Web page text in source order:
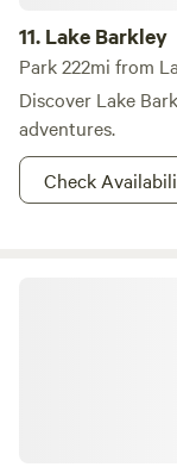
11. Lake Barkley
Park 222mi from
Discover Lake
adventures.
Check